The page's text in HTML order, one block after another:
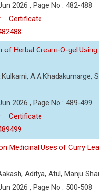
2026 , Page No : 482-488
Certificate
of Herbal Cream-O-gel Using
A.A.Khadakumarge,
2026 , Page No : 489-499
Certificate
Medicinal Uses of Curry
Aditya, Atul, Manju
2026 , Page No : 500-508